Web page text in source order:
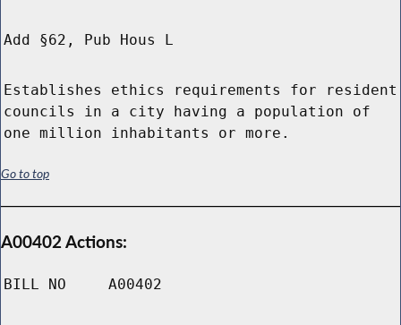
Add §62, Pub Hous L
Establishes ethics requirements for resident
councils in a city having a population of
one million inhabitants or more.
Go to top
A00402 Actions:
BILL NO A00402